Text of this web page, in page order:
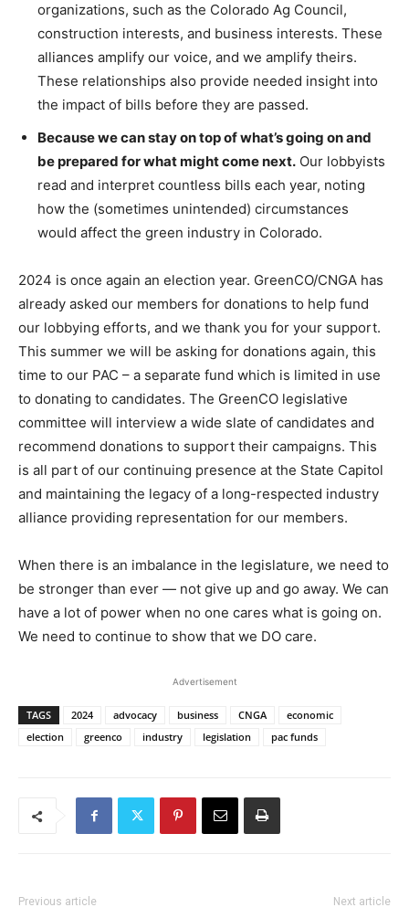
organizations, such as the Colorado Ag Council,
construction interests, and business interests. These
alliances amplify our voice, and we amplify theirs.
These relationships also provide needed insight into
the impact of bills before they are passed.
Because we can stay on top of what’s going on and
be prepared for what might come next. Our lobbyists
read and interpret countless bills each year, noting
how the (sometimes unintended) circumstances
would affect the green industry in Colorado.
2024 is once again an election year. GreenCO/CNGA has
already asked our members for donations to help fund
our lobbying efforts, and we thank you for your support.
This summer we will be asking for donations again, this
time to our PAC – a separate fund which is limited in use
to donating to candidates. The GreenCO legislative
committee will interview a wide slate of candidates and
recommend donations to support their campaigns. This
is all part of our continuing presence at the State Capitol
and maintaining the legacy of a long-respected industry
alliance providing representation for our members.
When there is an imbalance in the legislature, we need to
be stronger than ever — not give up and go away. We can
have a lot of power when no one cares what is going on.
We need to continue to show that we DO care.
Advertisement
TAGS 2024 advocacy business CNGA
economic
election
greenco industry legislation pac funds
Previous article Next article